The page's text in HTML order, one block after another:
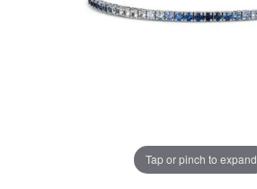
Tap or pinch to expand